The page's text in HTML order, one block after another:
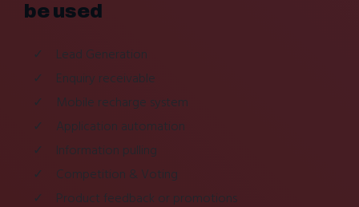
be used
Lead Generation
Enquiry receivable
Mobile recharge system
Application automation
Information pulling
Competition & Voting
Product feedback or promotions